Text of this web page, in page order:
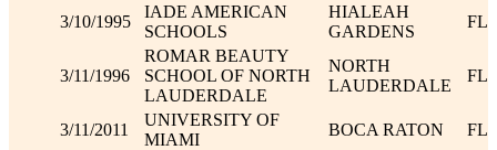
3/10/1995
IADE AMERICAN
SCHOOLS
HIALEAH
GARDENS
FL
3/11/1996
ROMAR BEAUTY
SCHOOL OF NORTH
LAUDERDALE
NORTH
LAUDERDALE
FL
3/11/2011
UNIVERSITY OF
MIAMI
BOCA RATON FL